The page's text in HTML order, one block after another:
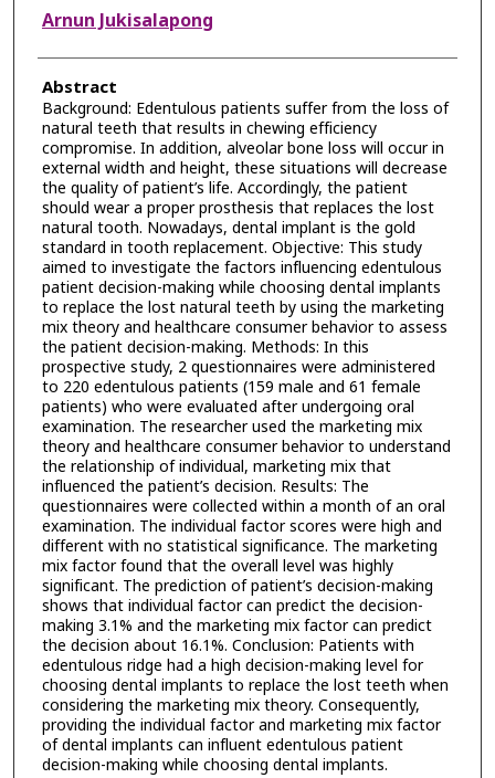
Authors
Arnun Jukisalapong
Abstract
Background: Edentulous patients suffer from the loss of
natural teeth that results in chewing efficiency
compromise. In addition, alveolar bone loss will occur in
external width and height, these situations will decrease
the quality of patient’s life. Accordingly, the patient
should wear a proper prosthesis that replaces the lost
natural tooth. Nowadays, dental implant is the gold
standard in tooth replacement. Objective: This study
aimed to investigate the factors influencing edentulous
patient decision-making while choosing dental implants
to replace the lost natural teeth by using the marketing
mix theory and healthcare consumer behavior to assess
the patient decision-making. Methods: In this
prospective study, 2 questionnaires were administered
to 220 edentulous patients (159 male and 61 female
patients) who were evaluated after undergoing oral
examination. The researcher used the marketing mix
theory and healthcare consumer behavior to understand
the relationship of individual, marketing mix that
influenced the patient’s decision. Results: The
questionnaires were collected within a month of an oral
examination. The individual factor scores were high and
different with no statistical significance. The marketing
mix factor found that the overall level was highly
significant. The prediction of patient’s decision-making
shows that individual factor can predict the decision-
making 3.1% and the marketing mix factor can predict
the decision about 16.1%. Conclusion: Patients with
edentulous ridge had a high decision-making level for
choosing dental implants to replace the lost teeth when
considering the marketing mix theory. Consequently,
providing the individual factor and marketing mix factor
of dental implants can influent edentulous patient
decision-making while choosing dental implants.